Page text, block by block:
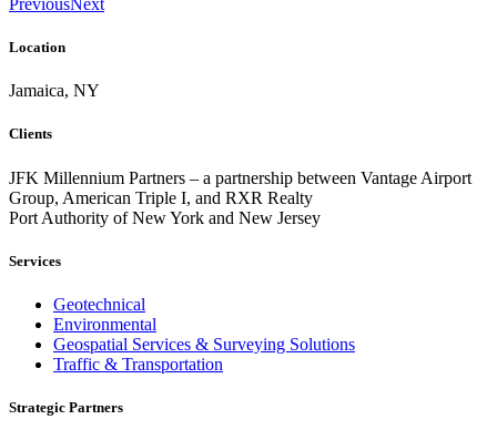
Location
Jamaica, NY
Clients
JFK Millennium Partners – a partnership between Vantage Airport
Group, American Triple I, and RXR Realty
Port Authority of New York and New Jersey
Services
Geotechnical
Environmental
Geospatial Services & Surveying Solutions
Traffic & Transportation
Strategic Partners